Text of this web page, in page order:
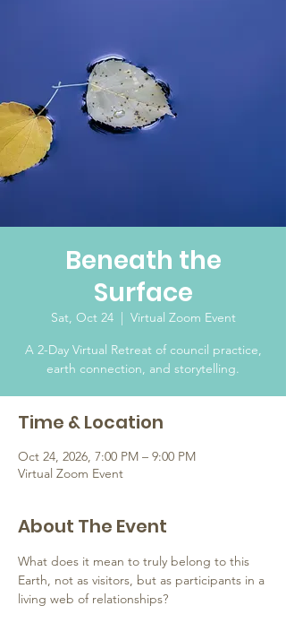
Beneath the
Surface
Sat, Oct 24
  |
Virtual Zoom Event
A 2-Day Virtual Retreat of council practice,
earth connection, and storytelling.
Time & Location
Oct 24, 2026, 7:00 PM – 9:00 PM
Virtual Zoom Event
About The Event
What does it mean to truly belong to this
Earth, not as visitors, but as participants in a
living web of relationships?